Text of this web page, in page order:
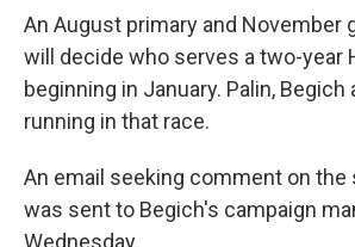
An August primary and November
will decide who serves a two-year
beginning in January. Palin, Begich
running in that race.
An email seeking comment on the
was sent to Begich's campaign
Wednesday.